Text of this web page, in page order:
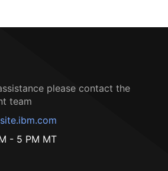
please contact the
team
- 5 PM MT